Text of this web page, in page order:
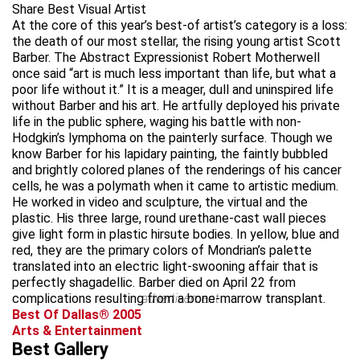
Share Best Visual Artist
At the core of this year’s best-of artist’s category is a loss:
the death of our most stellar, the rising young artist Scott
Barber. The Abstract Expressionist Robert Motherwell
once said “art is much less important than life, but what a
poor life without it.” It is a meager, dull and uninspired life
without Barber and his art. He artfully deployed his private
life in the public sphere, waging his battle with non-
Hodgkin’s lymphoma on the painterly surface. Though we
know Barber for his lapidary painting, the faintly bubbled
and brightly colored planes of the renderings of his cancer
cells, he was a polymath when it came to artistic medium.
He worked in video and sculpture, the virtual and the
plastic. His three large, round urethane-cast wall pieces
give light form in plastic hirsute bodies. In yellow, blue and
red, they are the primary colors of Mondrian’s palette
translated into an electric light-swooning affair that is
perfectly shagadellic. Barber died on April 22 from
complications resulting from a bone-marrow transplant.
advertisement
Best Of Dallas® 2005
Arts & Entertainment
Best Gallery